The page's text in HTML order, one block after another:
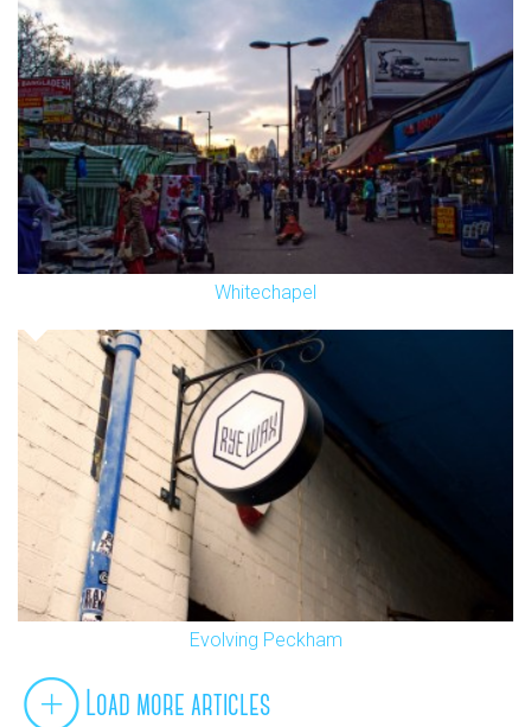
Whitechapel
Evolving Peckham
Load more articles